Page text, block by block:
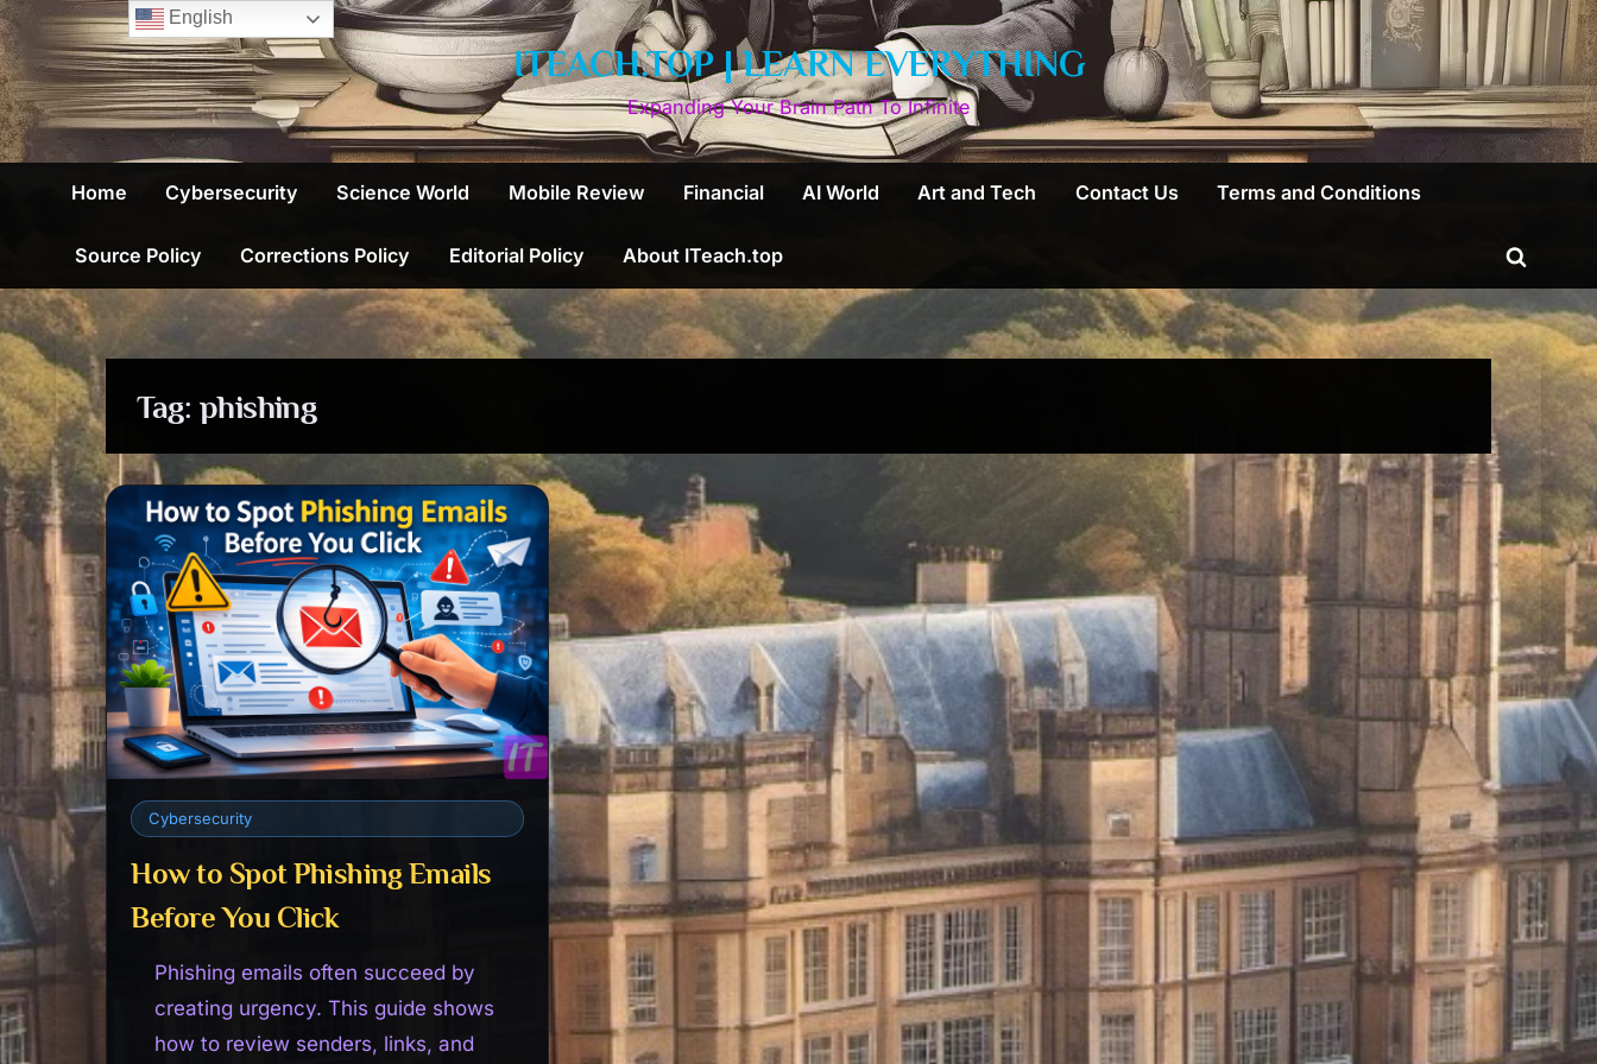
Skip
to
content
ITEACH.TOP | LEARN EVERYTHING
Expanding Your Brain Path To Infinite
Home Cybersecurity Science World Mobile Review Financial AI World Art and Tech Contact Us Terms and Conditions
Source Policy Corrections Policy Editorial Policy About ITeach.top
Toggle
search
form
Tag: phishing
Cybersecurity
How to Spot Phishing Emails
Before You Click
Phishing emails often succeed by
creating urgency. This guide shows
how to review senders, links, and
English